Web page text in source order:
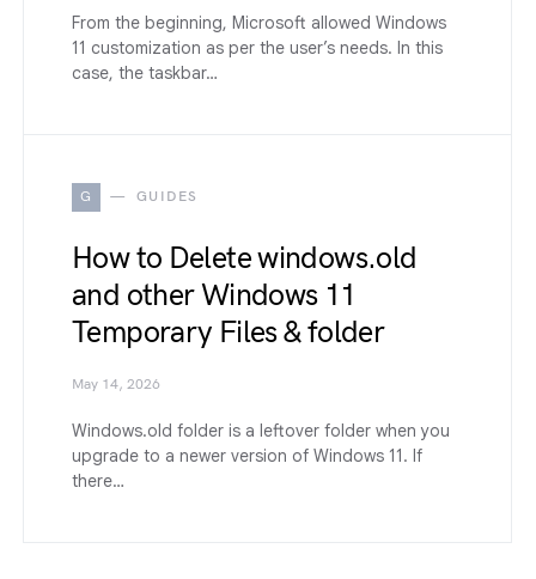
From the beginning, Microsoft allowed Windows
11 customization as per the user’s needs. In this
case, the taskbar…
G GUIDES
How to Delete windows.old
and other Windows 11
Temporary Files & folder
May 14, 2026
Windows.old folder is a leftover folder when you
upgrade to a newer version of Windows 11. If
there…